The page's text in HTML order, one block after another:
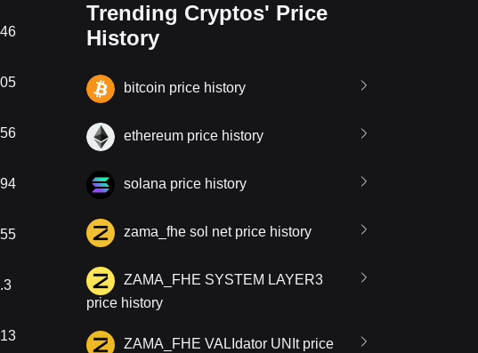
Trending Cryptos' Price
History
bitcoin price history
ethereum price history
solana price history
zama_fhe sol net price history
ZAMA_FHE SYSTEM LAYER3
price history
ZAMA_FHE VALIdator UNIt price